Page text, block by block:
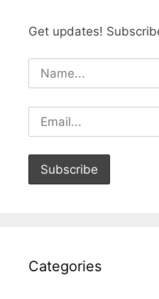
Get updates!
Categories